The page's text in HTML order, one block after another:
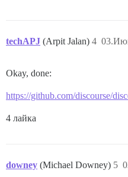
techAPJ (Arpit Jalan) 4
Okay, done:
https://github.com/discourse/
4 лайка
downey (Michael Downey) 5